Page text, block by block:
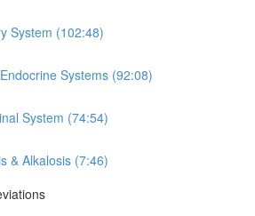
System (102:48)
Systems (92:08)
System (74:54)
& Alkalosis (7:46)